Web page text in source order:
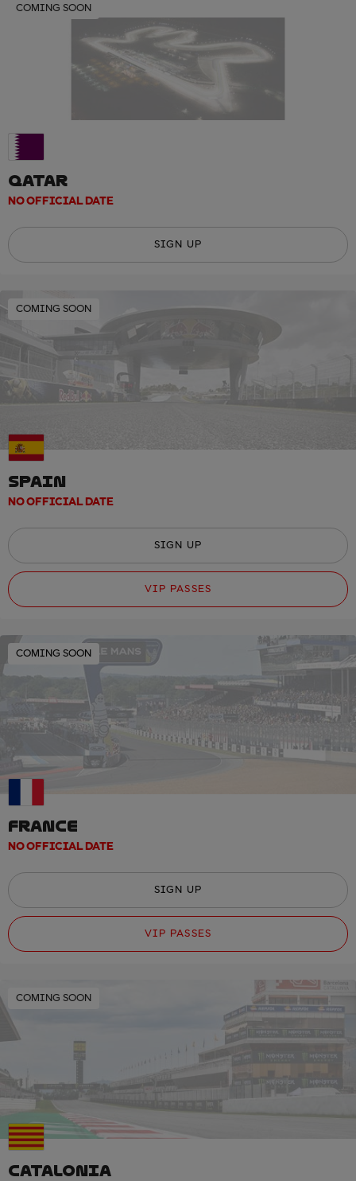
COMING SOON
QATAR
NO OFFICIAL DATE
SIGN UP
COMING SOON
SPAIN
NO OFFICIAL DATE
SIGN UP
VIP PASSES
COMING SOON
FRANCE
NO OFFICIAL DATE
SIGN UP
VIP PASSES
COMING SOON
CATALONIA